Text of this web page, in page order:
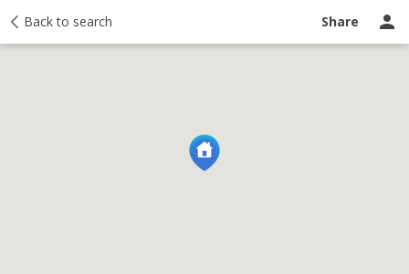
Back to search Share
Activity Taxes Ask a question